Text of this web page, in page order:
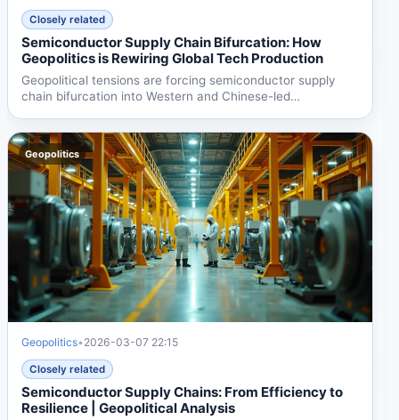
Closely related
Semiconductor Supply Chain Bifurcation: How
Geopolitics is Rewiring Global Tech Production
Geopolitical tensions are forcing semiconductor supply
chain bifurcation into Western and Chinese-led
Geopolitics
Geopolitics• 2026-03-07 22:15
Closely related
Semiconductor Supply Chains: From Efficiency to
Resilience | Geopolitical Analysis